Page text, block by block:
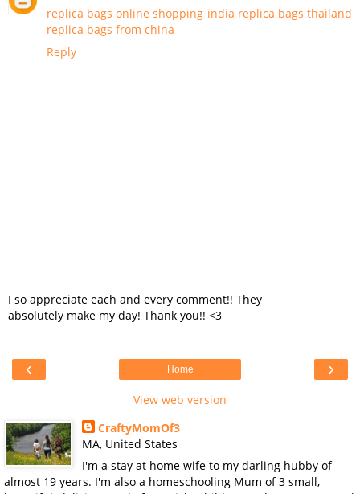
replica bags online shopping india replica bags thailand
replica bags from china
Reply
I so appreciate each and every comment!! They
absolutely make my day! Thank you!! <3
‹ ›
Home
View web version
CraftyMomOf3
MA, United States
I'm a stay at home wife to my darling hubby of
almost 19 years. I'm also a homeschooling Mum of 3 small,